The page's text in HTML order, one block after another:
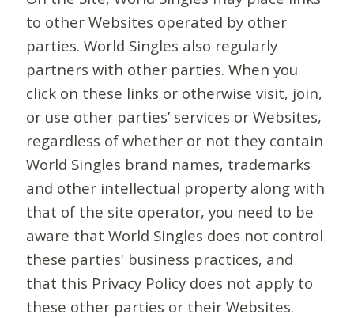
to other Websites operated by other
parties. World Singles also regularly
partners with other parties. When you
click on these links or otherwise visit, join,
or use other parties’ services or Websites,
regardless of whether or not they contain
World Singles brand names, trademarks
and other intellectual property along with
that of the site operator, you need to be
aware that World Singles does not control
these parties' business practices, and
that this Privacy Policy does not apply to
these other parties or their Websites.